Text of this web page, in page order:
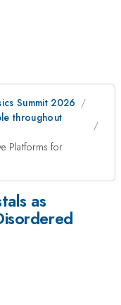
Summit 2026
throughout
Platforms for
as